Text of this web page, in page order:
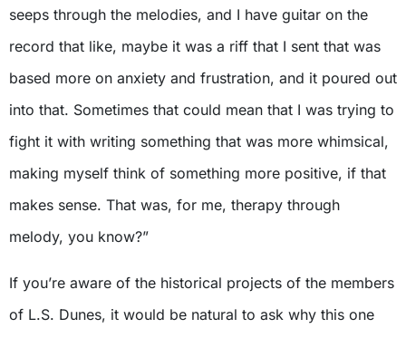
seeps through the melodies, and I have guitar on the
record that like, maybe it was a riff that I sent that was
based more on anxiety and frustration, and it poured out
into that. Sometimes that could mean that I was trying to
fight it with writing something that was more whimsical,
making myself think of something more positive, if that
makes sense. That was, for me, therapy through
melody, you know?”
If you’re aware of the historical projects of the members
of L.S. Dunes, it would be natural to ask why this one